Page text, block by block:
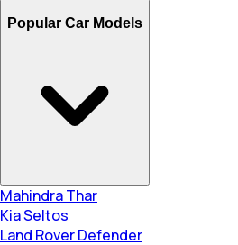
Popular Car Models
Mahindra Thar
Kia Seltos
Land Rover Defender